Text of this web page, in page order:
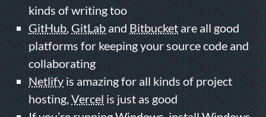
kinds of writing too
GitHub GitLab and Bitbucket are all good
platforms for keeping your source code and
collaborating
Netlify is amazing for all kinds of project
hosting, Vercel is just as good